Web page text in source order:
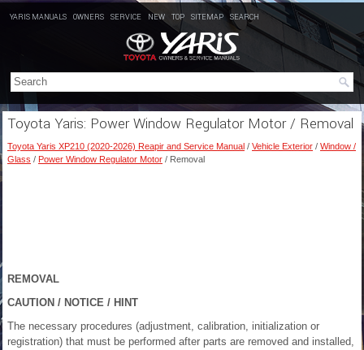
YARIS MANUALS OWNERS SERVICE NEW TOP SITEMAP SEARCH
Toyota Yaris: Power Window Regulator Motor / Removal
Toyota Yaris XP210 (2020-2026) Reapir and Service Manual / Vehicle Exterior / Window /
Glass / Power Window Regulator Motor / Removal
REMOVAL
CAUTION / NOTICE / HINT
The necessary procedures (adjustment, calibration, initialization or
registration) that must be performed after parts are removed and installed,